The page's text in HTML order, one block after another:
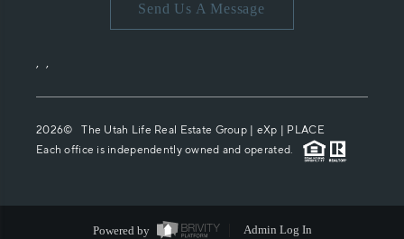
Send Us A Message
, ,
2026© The Utah Life Real Estate Group | eXp | PLACE
Each office is independently owned and operated.
Powered by Admin Log In